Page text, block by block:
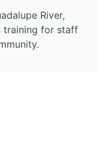
River,
training for staff